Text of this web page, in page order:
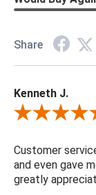
Share
Kenneth J.
Review By
Customer
and even gave
greatly